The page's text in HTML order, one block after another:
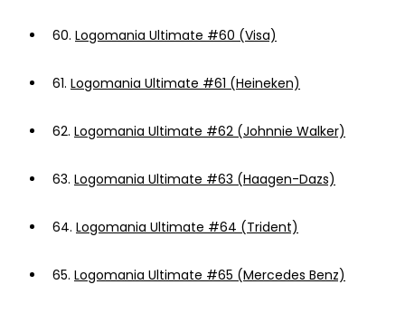
60. Logomania Ultimate #60 (Visa)
61. Logomania Ultimate #61 (Heineken)
62. Logomania Ultimate #62 (Johnnie Walker)
63. Logomania Ultimate #63 (Haagen-Dazs)
64. Logomania Ultimate #64 (Trident)
65. Logomania Ultimate #65 (Mercedes Benz)